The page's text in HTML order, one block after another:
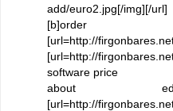
add/euro2.jpg[/img][/url]
[b]order
[url=http://
[url=http://
software price
about
[url=http://